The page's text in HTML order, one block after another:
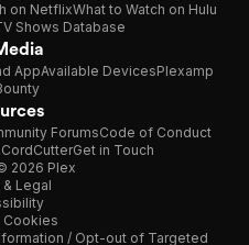
on NetflixWhat to Watch on Hulu
Shows Database
AppAvailable DevicesPlexamp
ForumsCode of Conduct
CordCutterGet in Touch
2026 Plex
Legal
Cookies
/ Opt-out of Targeted